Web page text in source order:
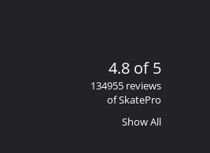
4.8 of 5
134955 reviews
of SkatePro
Show All